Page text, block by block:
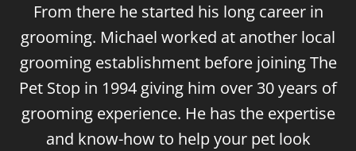
From there he started his long career in
grooming. Michael worked at another local
grooming establishment before joining The
Pet Stop in 1994 giving him over 30 years of
grooming experience. He has the expertise
and know-how to help your pet look